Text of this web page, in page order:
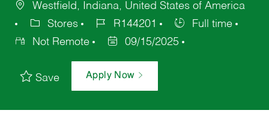
Westfield, Indiana, United States of America
Stores
R144201
Full time
Not Remote
09/15/2025
Save Apply Now